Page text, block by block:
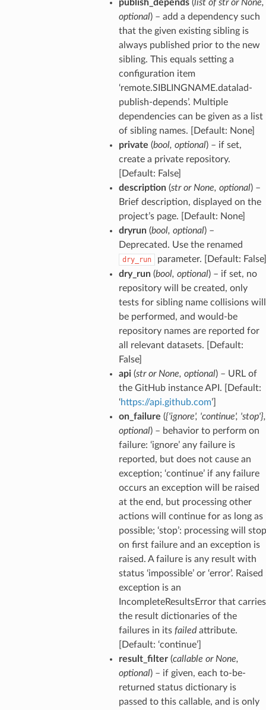
publish_depends(listofstror None,
optional) – add a dependency such
that the given existing sibling is
always published prior to the new
sibling. This equals setting a
configuration item
‘remote.SIBLINGNAME.datalad-
publish-depends’. Multiple
dependencies can be given as a list
of sibling names. [Default: None]
private (bool, optional) – if set,
create a private repository.
[Default: False]
description(stror None, optional) –
Brief description, displayed on the
project’s page. [Default: None]
dryrun(bool, optional) –
Deprecated. Use the renamed
dry_run
parameter. [Default: False]
dry_run(bool, optional) – if set, no
repository will be created, only
tests for sibling name collisions will
be performed, and would-be
repository names are reported for
all relevant datasets. [Default:
False]
api(stror None, optional) – URL of
the GitHub instance API. [Default:
‘https://api.github.com’]
on_failure ({'ignore', 'continue', 'stop'},
optional) – behavior to perform on
failure: ‘ignore’ any failure is
reported, but does not cause an
exception; ‘continue’ if any failure
occurs an exception will be raised
at the end, but processing other
actions will continue for as long as
possible; ‘stop’: processing will stop
on first failure and an exception is
raised. A failure is any result with
status ‘impossible’ or ‘error’. Raised
exception is an
IncompleteResultsError that carries
the result dictionaries of the
failures in its failedattribute.
[Default: ‘continue’]
result_filter(callable or None,
optional) – if given, each to-be-
returned status dictionary is
passed to this callable, and is only